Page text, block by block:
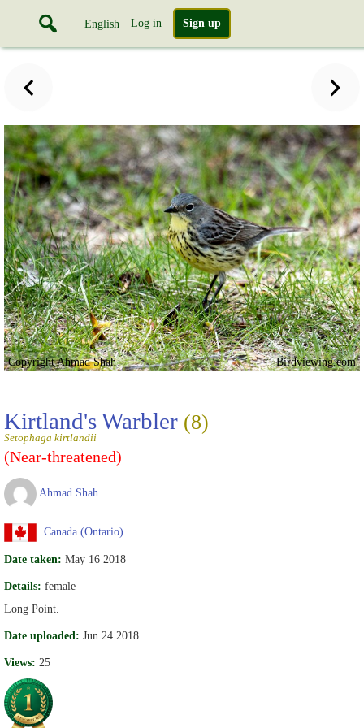
English Log in Sign up
Copyright Ahmad Shah Birdviewing.com
Kirtland's Warbler (8)
Setophaga kirtlandii
(Near-threatened)
Ahmad Shah
Canada (Ontario)
Date taken: May 16 2018
Details: female
Long Point.
Date uploaded: Jun 24 2018
Views: 25